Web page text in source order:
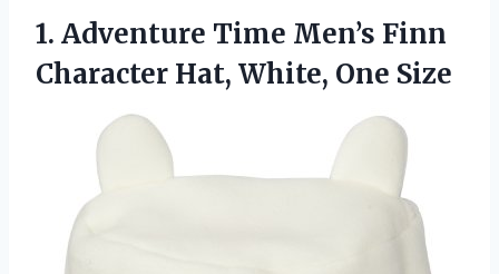
1. Adventure Time Men’s Finn
Character Hat, White, One Size